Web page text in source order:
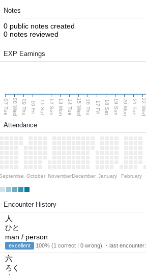
Notes
0 public notes created
0 notes reviewed
EXP Earnings
07 Tue 08 Wed 09 Thu 10 Fri 11 Sat 12 Sun 13 Mon 14 Tue 15 Wed 16 Thu 17 Fri 18 Sat 19 Sun 20 Mon 21 Tue 22 Wed
Attendance
October NovemberDecember January February
Encounter History
人
ひと
man / person
excellent 100% (1 correct | 0 wrong) ・last encounter:
六
ろく